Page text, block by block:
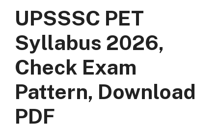
UPSSSC PET
Syllabus 2026,
Check Exam
Pattern, Download
PDF